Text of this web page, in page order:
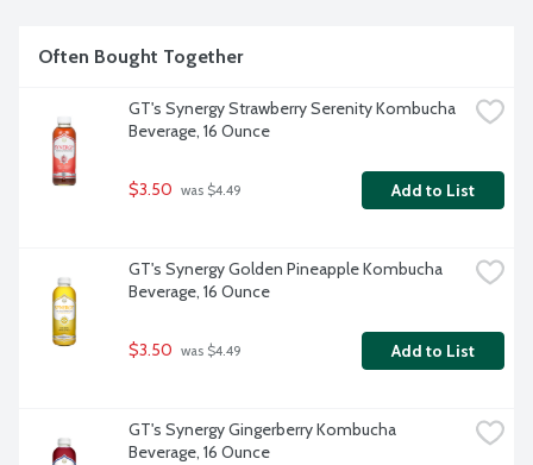
Often Bought Together
GT's Synergy Strawberry Serenity Kombucha
Beverage, 16 Ounce
$3.50 was $4.49 Add to List
GT's Synergy Golden Pineapple Kombucha
Beverage, 16 Ounce
$3.50 was $4.49 Add to List
GT's Synergy Gingerberry Kombucha
Beverage, 16 Ounce